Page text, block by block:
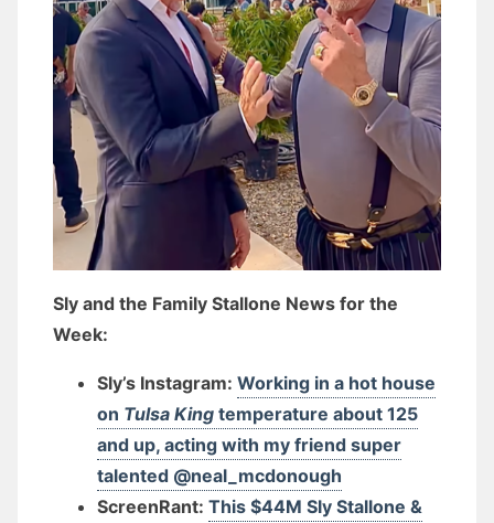
Sly and the Family Stallone News for the
Week:
Sly’s Instagram: Working in a hot house
on Tulsa King temperature about 125
and up, acting with my friend super
talented @neal_mcdonough
ScreenRant: This $44M Sly Stallone &